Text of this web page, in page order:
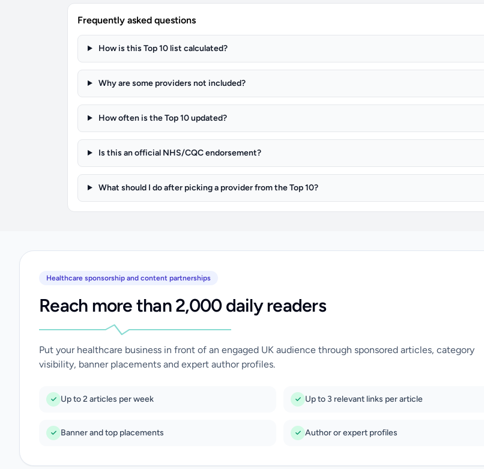
Frequently asked questions
How is this Top 10 list calculated?
Why are some providers not included?
How often is the Top 10 updated?
Is this an official NHS/CQC endorsement?
What should I do after picking a provider from the Top 10?
Healthcare sponsorship and content partnerships
Reach more than 2,000 daily readers
Put your healthcare business in front of an engaged UK audience through sponsored articles, category
visibility, banner placements and expert author profiles.
Up to 2 articles per week Up to 3 relevant links per article
Banner and top placements Author or expert profiles